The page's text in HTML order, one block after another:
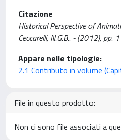
Citazione
Historical Perspective of
Ceccarelli, N.G.B.. - (2012), pp.
Appare nelle tipologie:
2.1 Contributo in volume
File in questo prodotto:
Non ci sono file associati a